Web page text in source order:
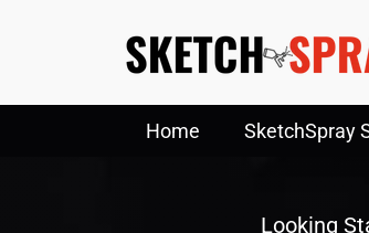
Home SketchSpray
Looking